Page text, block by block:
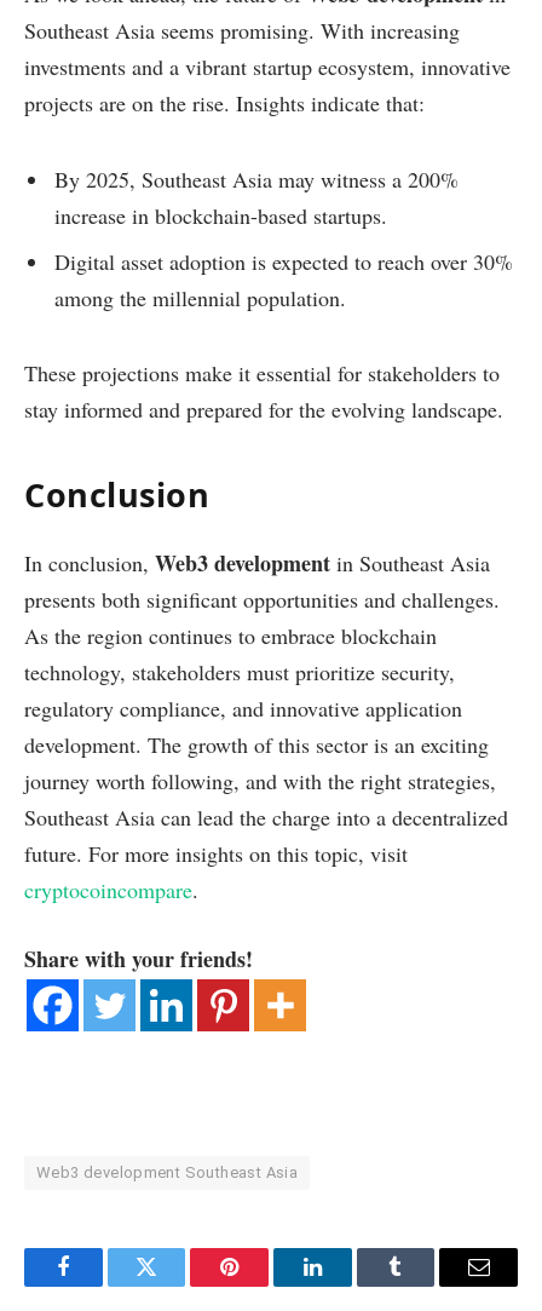
Southeast Asia seems promising. With increasing
investments and a vibrant startup ecosystem, innovative
projects are on the rise. Insights indicate that:
By 2025, Southeast Asia may witness a 200%
increase in blockchain-based startups.
Digital asset adoption is expected to reach over 30%
among the millennial population.
These projections make it essential for stakeholders to
stay informed and prepared for the evolving landscape.
Conclusion
In conclusion, Web3 development in Southeast Asia
presents both significant opportunities and challenges.
As the region continues to embrace blockchain
technology, stakeholders must prioritize security,
regulatory compliance, and innovative application
development. The growth of this sector is an exciting
journey worth following, and with the right strategies,
Southeast Asia can lead the charge into a decentralized
future. For more insights on this topic, visit
cryptocoincompare.
Share with your friends!
Web3 development Southeast Asia
FacebookTwitter Pinterest LinkedInTumblr Email